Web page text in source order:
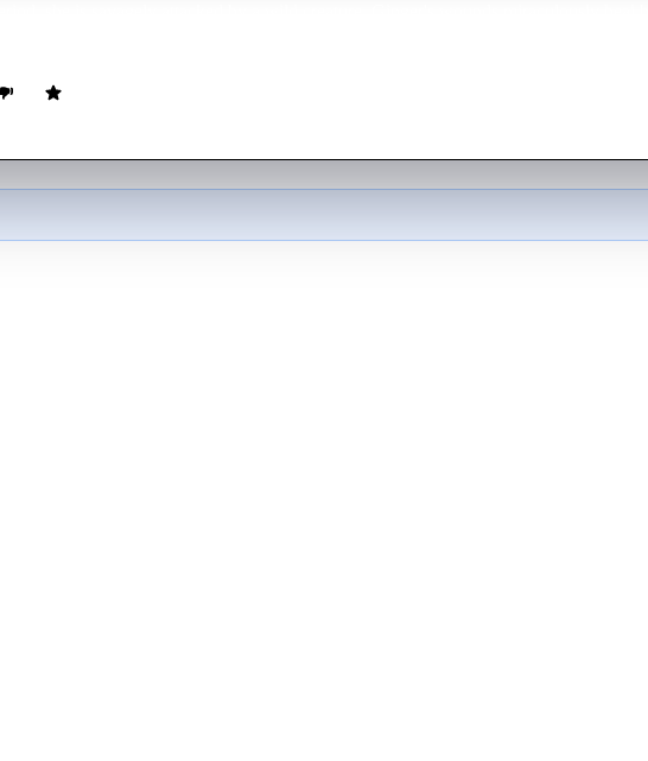
she is savagely attacked by a wild creature. Ginger's wounds miraculously heal
Brigitte must save her sister and save herself.